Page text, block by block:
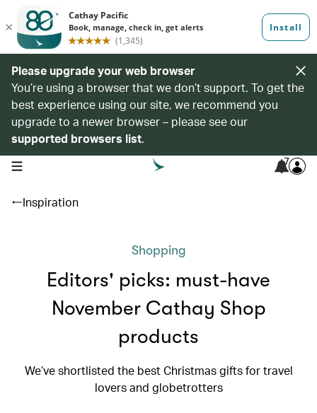
Please upgrade your web browser
You’re using a browser that we don’t support. To get the
best experience using our site, we recommend you
upgrade to a newer browser – please see our
supported browsers list.
open navigation menu 7
Inspiration
Shopping
Editors' picks: must-have
November Cathay Shop
products
We’ve shortlisted the best Christmas gifts for travel
lovers and globetrotters